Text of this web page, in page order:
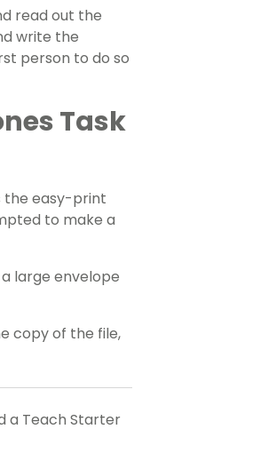
read out the
write the
person to do so
Task
the easy-print
to make a
large envelope
copy of the file,
a Teach Starter